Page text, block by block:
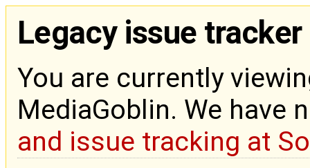
Legacy issue tracker
You are currently
MediaGoblin. We have
and issue tracking at